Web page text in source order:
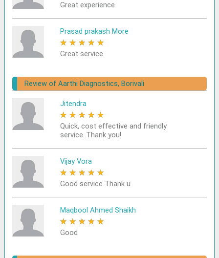
Great experience
Prasad prakash More
★ ★ ★ ★ ★
Great service
Review of Aarthi Diagnostics, Borivali
Jitendra
★ ★ ★ ★ ★
Quick, cost effective and friendly
service..Thank you!
Vijay Vora
★ ★ ★ ★ ★
Good service Thank u
Maqbool Ahmed Shaikh
★ ★ ★ ★ ★
Good